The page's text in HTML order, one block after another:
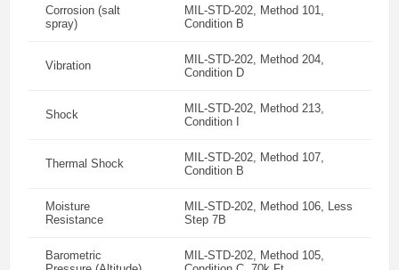
Corrosion (salt
spray)
MIL-STD-202, Method 101,
Condition B
Vibration
MIL-STD-202, Method 204,
Condition D
Shock
MIL-STD-202, Method 213,
Condition I
Thermal Shock
MIL-STD-202, Method 107,
Condition B
Moisture
Resistance
MIL-STD-202, Method 106, Less
Step 7B
Barometric
MIL-STD-202, Method 105,